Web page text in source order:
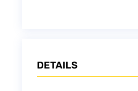
DETAILS